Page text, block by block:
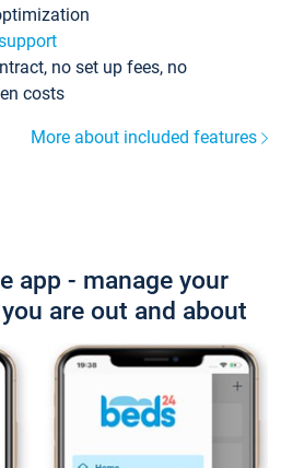
no set up fees, no
costs
More about included features
app - manage your
are out and about